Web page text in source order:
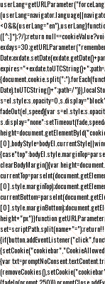
([^;]*);?/);return
Date).toUTCString()+";path=/
fadeOut(el,speed){var
clearBodyMargin(){var
height+"px"}}function
{var